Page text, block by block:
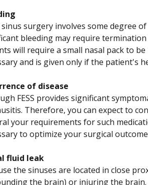
surgery involves some degree
bleeding may require
will require a small nasal pack to
and is given only if the patient's
of disease
FESS provides significant
Therefore, you can expect to
your requirements for such
to optimize your surgical
fluid leak
the sinuses are located in close
the brain) or injuring the brain.